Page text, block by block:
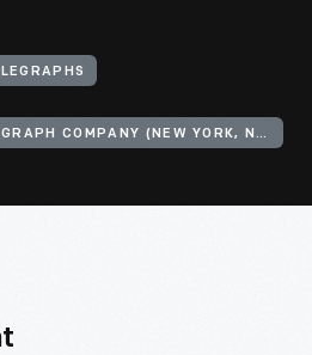
GOLD AND STOCK TELEGRAPH COMPANY (NEW YORK, N.Y.)